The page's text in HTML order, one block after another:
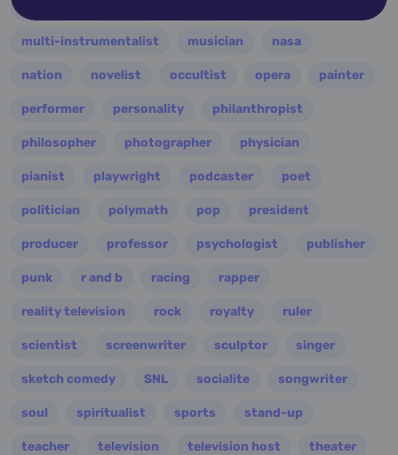
multi-instrumentalist musician nasa
nation novelist occultist opera painter
performer personality philanthropist
philosopher photographer physician
pianist playwright podcaster poet
politician polymath pop president
producer professor psychologist publisher
punk r and b racing rapper
reality television rock royalty ruler
scientist screenwriter sculptor singer
sketch comedy SNL socialite songwriter
soul spiritualist sports stand-up
teacher television television host theater